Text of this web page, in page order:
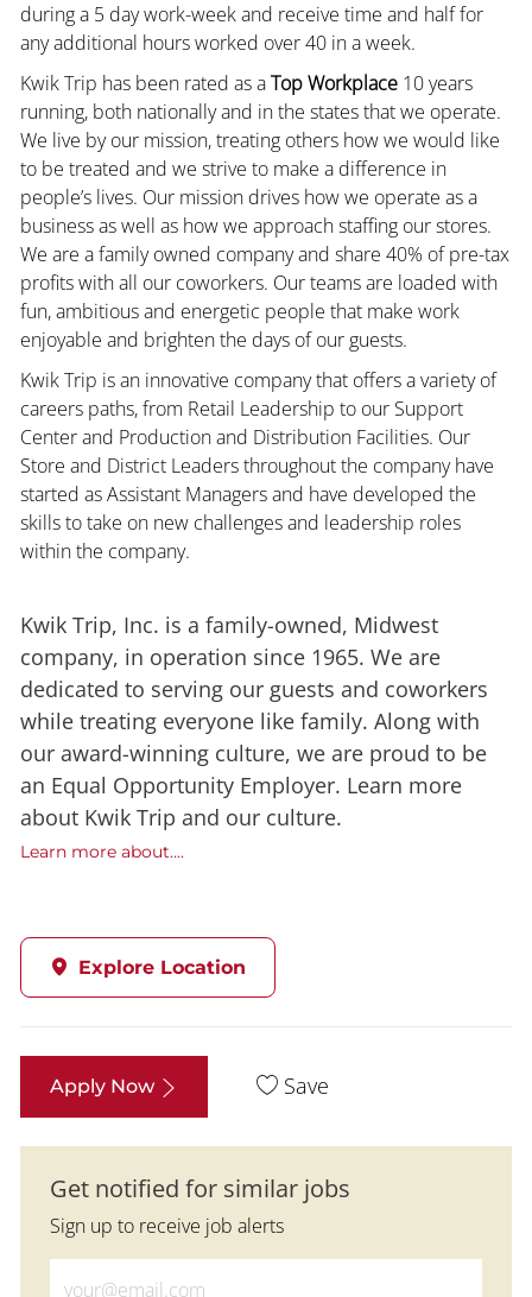
during a 5 day work-week and receive time and half for
any additional hours worked over 40 in a week.
Kwik Trip has been rated as aTop Workplace10 years
running, both nationally and in the states that we operate.
We live by our mission, treating others how we would like
to be treated and we strive to make a difference in
people’s lives. Our mission drives how we operate as a
business as well as how we approach staffing our stores.
We are a family owned company and share 40% of pre-tax
profits with all our coworkers. Our teams are loaded with
fun, ambitious and energetic people that make work
enjoyable and brighten the days of our guests.
Kwik Trip is an innovative company that offers a variety of
careers paths, from Retail Leadership to our Support
Center and Production and Distribution Facilities. Our
Store and District Leaders throughout the company have
started as Assistant Managers and have developed the
skills to take on new challenges and leadership roles
within the company.
Kwik Trip, Inc. is a family-owned, Midwest
company, in operation since 1965. We are
dedicated to serving our guests and coworkers
while treating everyone like family. Along with
our award-winning culture, we are proud to be
an Equal Opportunity Employer. Learn more
about Kwik Trip and our culture.
Learn more about....
Explore Location
Apply Now Save
Get notified for similar jobs
Sign up to receive job alerts